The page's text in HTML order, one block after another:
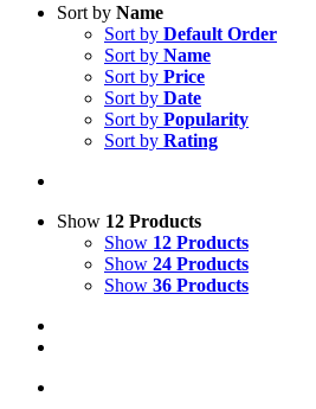
Sort by Name
Sort by Default Order
Sort by Name
Sort by Price
Sort by Date
Sort by Popularity
Sort by Rating
Show 12 Products
Show 12 Products
Show 24 Products
Show 36 Products